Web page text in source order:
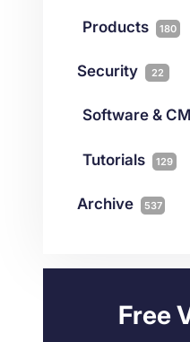
Gaming 3
iGaming 38
Products 180
Colocation
Connectivity 1
Security 22
Software &
Wordpress 11
Tutorials 129
Archive 537
Free